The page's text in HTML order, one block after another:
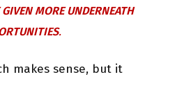
MORE UNDERNEATH
.
makes sense, but it